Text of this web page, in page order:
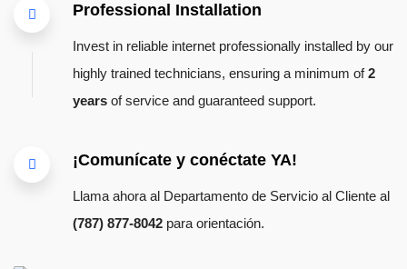
Professional Installation
Invest in reliable internet professionally installed by our
highly trained technicians, ensuring a minimum of2
years of service and guaranteed support.
¡Comunícate y conéctate YA!
Llama ahora al Departamento de Servicio al Cliente al
(787) 877-8042 para orientación.